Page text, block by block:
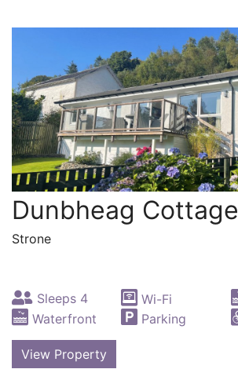
Dunbheag Cottage
Strone
Sleeps 4 Wi-Fi
Waterfront
Parking
View Property